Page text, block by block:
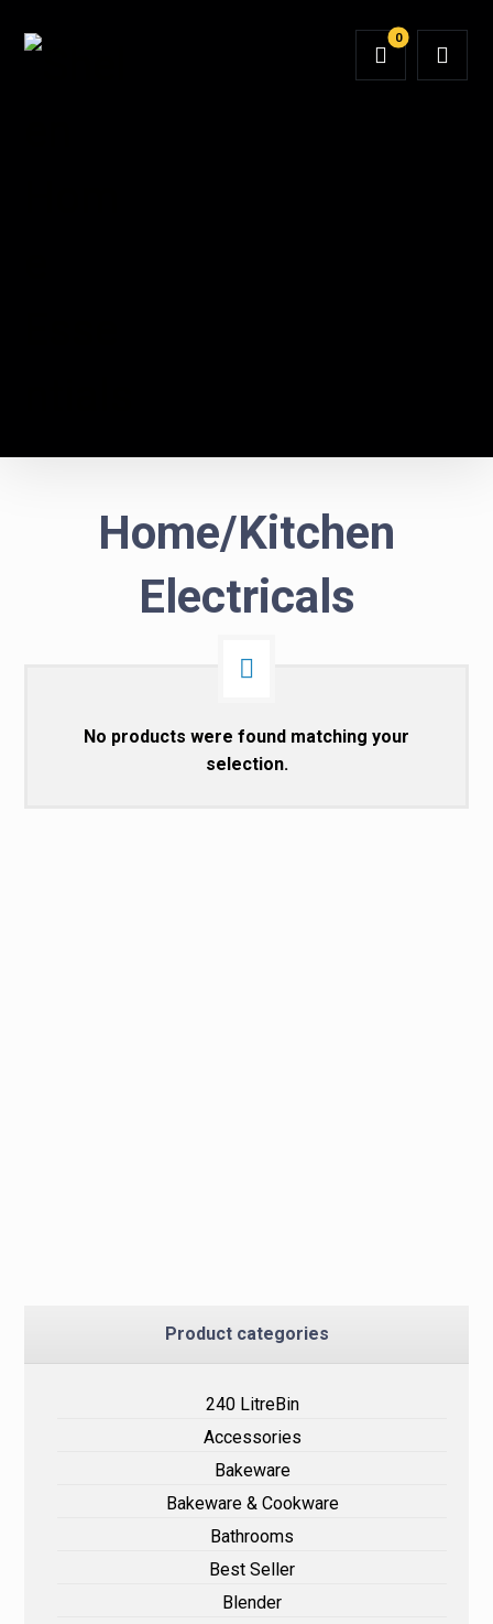
Home/Kitchen
Electricals
No products were found matching your
selection.
Product categories
240 LitreBin
Accessories
Bakeware
Bakeware & Cookware
Bathrooms
Best Seller
Blender